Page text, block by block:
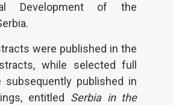
Development of the
were published in the
while selected full
subsequently published in
entitled Serbia in the